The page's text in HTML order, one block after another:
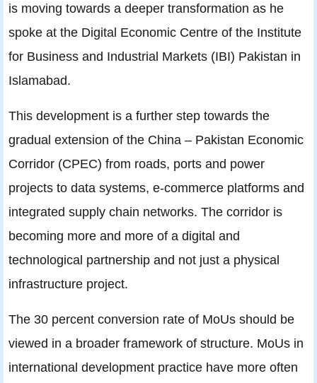
is moving towards a deeper transformation as he
spoke at the Digital Economic Centre of the Institute
for Business and Industrial Markets (IBI) Pakistan in
Islamabad.
This development is a further step towards the
gradual extension of the China – Pakistan Economic
Corridor (CPEC) from roads, ports and power
projects to data systems, e-commerce platforms and
integrated supply chain networks. The corridor is
becoming more and more of a digital and
technological partnership and not just a physical
infrastructure project.
The 30 percent conversion rate of MoUs should be
viewed in a broader framework of structure. MoUs in
international development practice have more often